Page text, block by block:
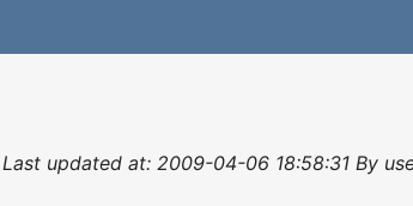
updated at: 2009-04-06 18:58:31 By